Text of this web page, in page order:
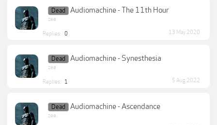
Dead Audiomachine - The 11th Hour
zee
Replies: 0 13 May 2020
Dead Audiomachine - Synesthesia
zee
Replies: 1 5 Aug 2022
Dead Audiomachine - Ascendance
zee